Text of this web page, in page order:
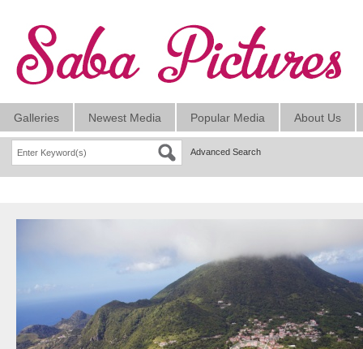
Galleries Newest Media Popular Media About Us
Advanced Search